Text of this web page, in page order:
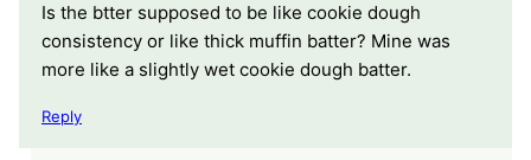
Is the btter supposed to be like cookie dough
consistency or like thick muffin batter? Mine was
more like a slightly wet cookie dough batter.
Reply